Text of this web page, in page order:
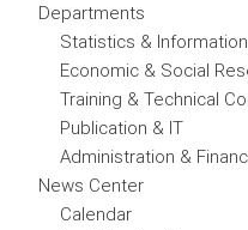
Departments
Statistics & Information
Economic & Social
Training & Technical
Publication & IT
Administration &
News Center
Calendar